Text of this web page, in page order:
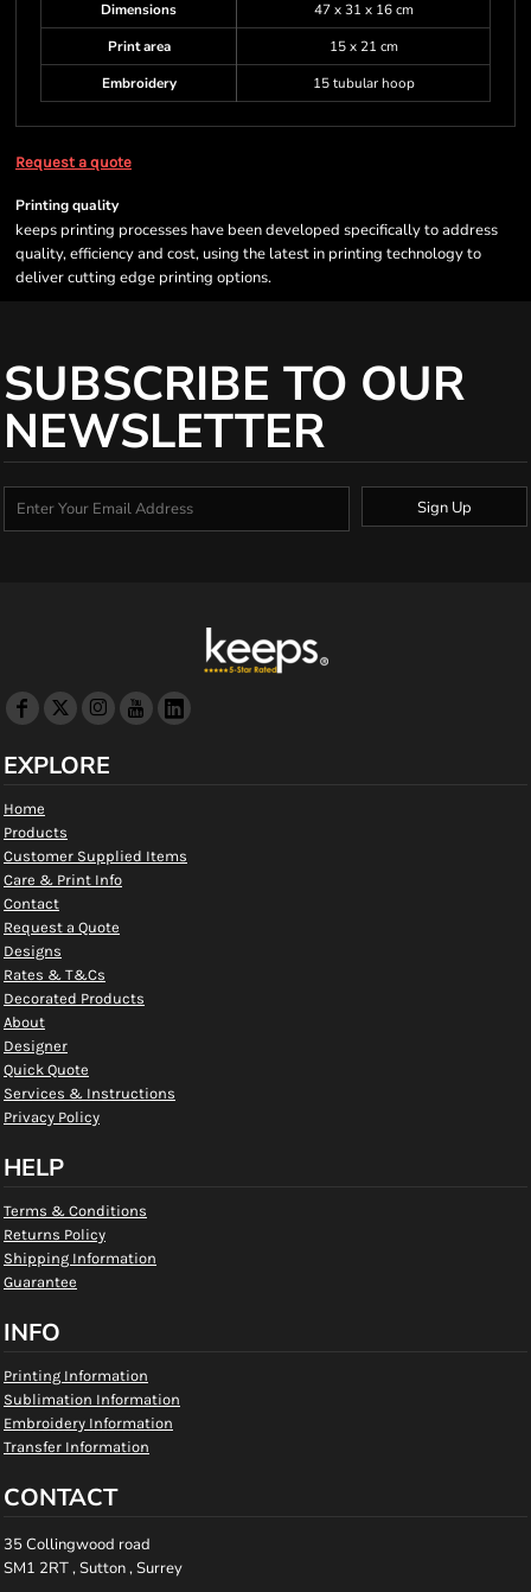
Dimensions
47 x 31 x 16 cm
Print area
15 x 21 cm
Embroidery
15 tubular hoop
Request a quote
Printing quality
keeps printing processes have been developed specifically to address
quality, efficiency and cost, using the latest in printing technology to
deliver cutting edge printing options.
SUBSCRIBE TO OUR
NEWSLETTER
Sign Up
EXPLORE
Home
Products
Customer Supplied Items
Care & Print Info
Contact
Request a Quote
Designs
Rates & T&Cs
Decorated Products
About
Designer
Quick Quote
Services & Instructions
Privacy Policy
HELP
Terms & Conditions
Returns Policy
Shipping Information
Guarantee
INFO
Printing Information
Sublimation Information
Embroidery Information
Transfer Information
CONTACT
35 Collingwood road
SM1 2RT , Sutton , Surrey